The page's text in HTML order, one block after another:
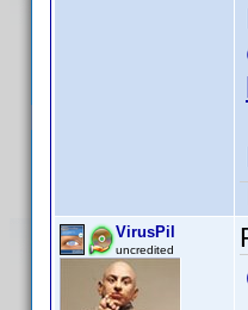
VirusPil
uncredited